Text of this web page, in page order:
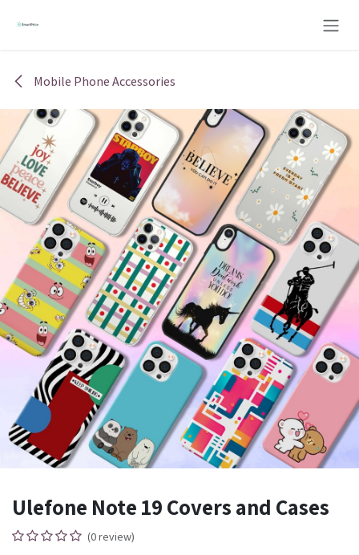
Mobile Phone Accessories
Ulefone Note 19 Covers and Cases
(0 review)